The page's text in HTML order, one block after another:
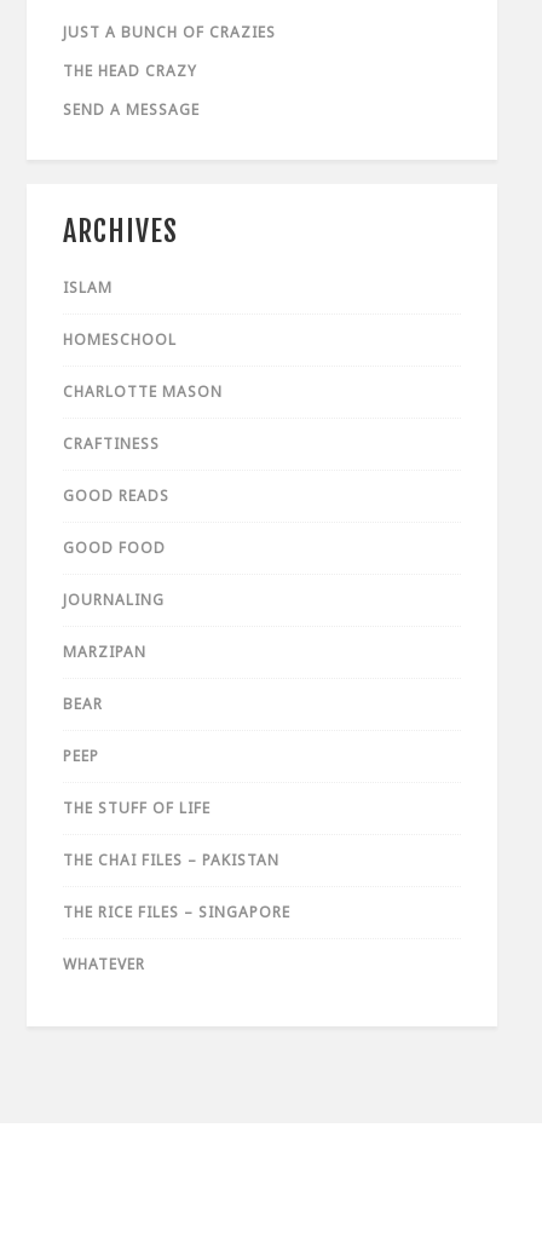
JUST A BUNCH OF CRAZIES
THE HEAD CRAZY
SEND A MESSAGE
ARCHIVES
ISLAM
HOMESCHOOL
CHARLOTTE MASON
CRAFTINESS
GOOD READS
GOOD FOOD
JOURNALING
MARZIPAN
BEAR
PEEP
THE STUFF OF LIFE
THE CHAI FILES – PAKISTAN
THE RICE FILES – SINGAPORE
WHATEVER